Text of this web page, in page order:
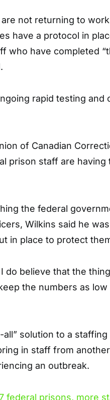
not returning to
have a protocol in
who have completed
rapid testing and
of Canadian
prison staff are having
the federal
Wilkins said he was
in place to protect
do believe that the
the numbers as low
solution to a staffing
in staff from another
an outbreak.